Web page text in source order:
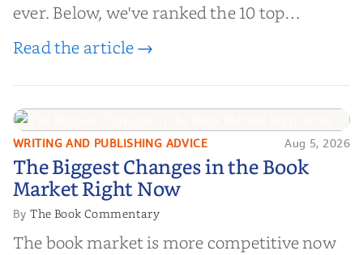
ever. Below, we've ranked the 10 top
editorial review sites for authors—
and genuine value—to help you choose the
right partner for your boo...
Read the article →
The Biggest Changes in the Book
Market Right Now
WRITING AND PUBLISHING ADVICE Aug 5, 2026
The Biggest Changes in the Book
Market Right Now
ByThe Book Commentary
The book market is more competitive now